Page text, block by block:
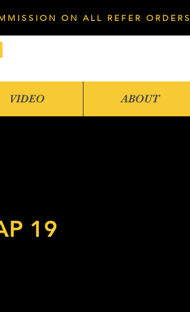
ON ALL REFER ORDERS
VIDEO ABOUT
19